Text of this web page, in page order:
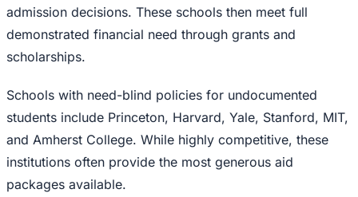
admission decisions. These schools then meet full
demonstrated financial need through grants and
scholarships.
Schools with need-blind policies for undocumented
students include Princeton, Harvard, Yale, Stanford, MIT,
and Amherst College. While highly competitive, these
institutions often provide the most generous aid
packages available.